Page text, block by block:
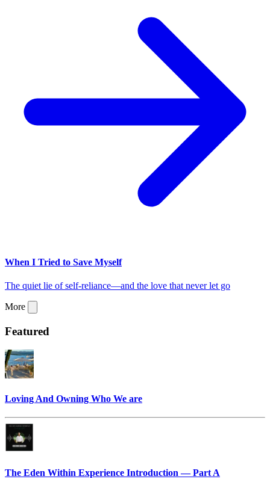
When I Tried to Save Myself
The quiet lie of self-reliance—and the love that never let go
More
Featured
Loving And Owning Who We are
The Eden Within Experience Introduction — Part A